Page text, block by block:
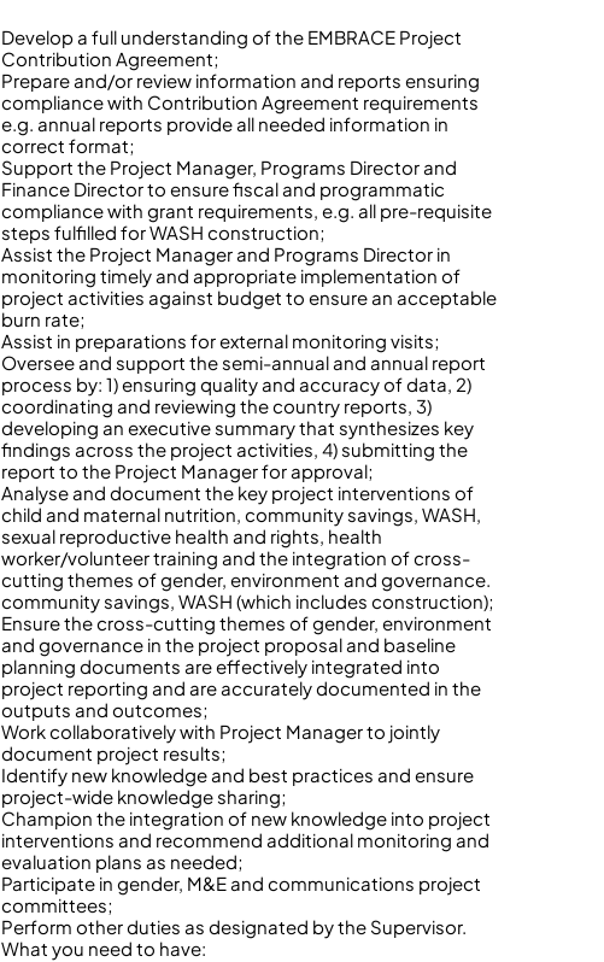
Develop a full understanding of the EMBRACE Project
Contribution Agreement;
Prepare and/or review information and reports ensuring
compliance with Contribution Agreement requirements
e.g. annual reports provide all needed information in
correct format;
Support the Project Manager, Programs Director and
Finance Director to ensure fiscal and programmatic
compliance with grant requirements, e.g. all pre-requisite
steps fulfilled for WASH construction;
Assist the Project Manager and Programs Director in
monitoring timely and appropriate implementation of
project activities against budget to ensure an acceptable
burn rate;
Assist in preparations for external monitoring visits;
Oversee and support the semi-annual and annual report
process by: 1) ensuring quality and accuracy of data, 2)
coordinating and reviewing the country reports, 3)
developing an executive summary that synthesizes key
findings across the project activities, 4) submitting the
report to the Project Manager for approval;
Analyse and document the key project interventions of
child and maternal nutrition, community savings, WASH,
sexual reproductive health and rights, health
worker/volunteer training and the integration of cross-
cutting themes of gender, environment and governance.
community savings, WASH (which includes construction);
Ensure the cross-cutting themes of gender, environment
and governance in the project proposal and baseline
planning documents are effectively integrated into
project reporting and are accurately documented in the
outputs and outcomes;
Work collaboratively with Project Manager to jointly
document project results;
Identify new knowledge and best practices and ensure
project-wide knowledge sharing;
Champion the integration of new knowledge into project
interventions and recommend additional monitoring and
evaluation plans as needed;
Participate in gender, M&E and communications project
committees;
Perform other duties as designated by the Supervisor.
What you need to have: